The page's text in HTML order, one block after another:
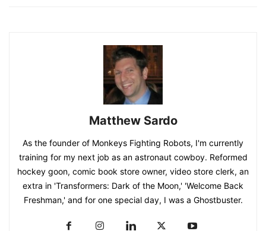
Matthew Sardo
As the founder of Monkeys Fighting Robots, I'm currently
training for my next job as an astronaut cowboy. Reformed
hockey goon, comic book store owner, video store clerk, an
extra in 'Transformers: Dark of the Moon,' 'Welcome Back
Freshman,' and for one special day, I was a Ghostbuster.